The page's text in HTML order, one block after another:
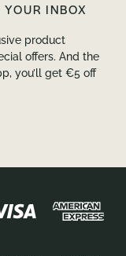
INBOX
product
offers. And the
you’ll get €5 off